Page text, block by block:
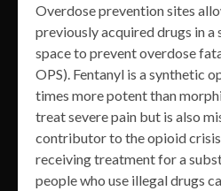
Overdose prevention sites
previously acquired drugs in a
space to prevent overdose
OPS). Fentanyl is a synthetic
times more potent than
treat severe pain but is also
contributor to the opioid
receiving treatment for a
people who use illegal drugs